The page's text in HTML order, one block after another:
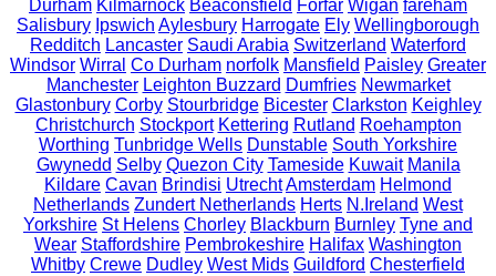
Durham Kilmarnock Beaconsfield Forfar Wigan fareham
Salisbury Ipswich Aylesbury Harrogate Ely Wellingborough
Redditch Lancaster Saudi Arabia Switzerland Waterford
Windsor Wirral Co Durham norfolk Mansfield Paisley Greater
Manchester Leighton Buzzard Dumfries Newmarket
Glastonbury Corby Stourbridge Bicester Clarkston Keighley
Christchurch Stockport Kettering Rutland Roehampton
Worthing Tunbridge Wells Dunstable South Yorkshire
Gwynedd Selby Quezon City Tameside Kuwait Manila
Kildare Cavan Brindisi UtrechtAmsterdam Helmond
Netherlands Zundert Netherlands Herts N.Ireland West
Yorkshire St Helens Chorley Blackburn Burnley Tyne and
Wear Staffordshire Pembrokeshire Halifax Washington
Whitby Crewe Dudley West Mids Guildford Chesterfield